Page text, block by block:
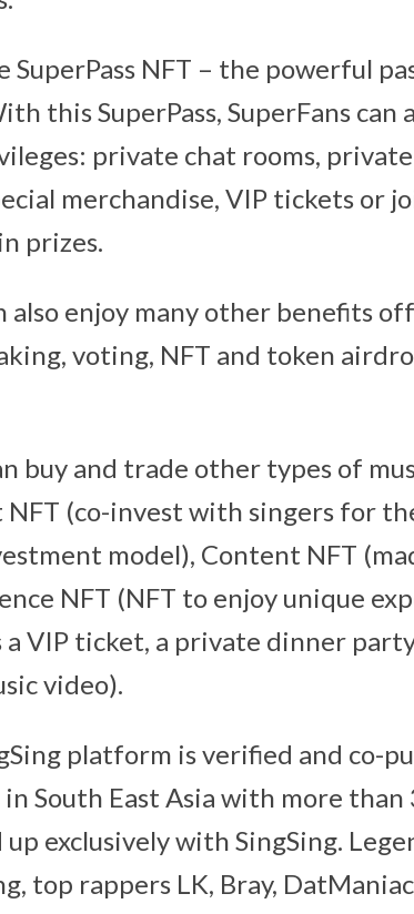
SuperPass NFT – the powerful
this SuperPass, SuperFans can
private chat rooms,
merchandise, VIP tickets or
prizes.
also enjoy many other benefits
voting, NFT and token
buy and trade other types of
(co-invest with singers for
model), Content NFT
NFT (NFT to enjoy unique
a VIP ticket, a private dinner
video).
platform is verified and co-
in South East Asia with more
exclusively with SingSing.
top rappers LK, Bray,